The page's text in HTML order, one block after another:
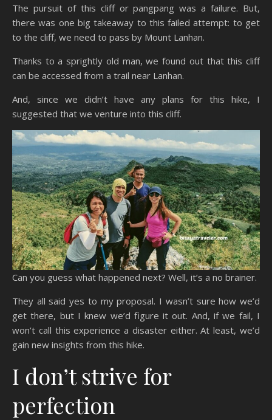
The pursuit of this cliff or pangpang was a failure. But,
there was one big takeaway to this failed attempt: to get
to the cliff, we need to pass by Mount Lanhan.
Thanks to a sprightly old man, we found out that this cliff
can be accessed from a trail near Lanhan.
And, since we didn’t have any plans for this hike, I
suggested that we venture into this cliff.
Can you guess what happened next? Well, it’s a no brainer.
They all said yes to my proposal. I wasn’t sure how we’d
get there, but I knew we’d figure it out. And, if we fail, I
won’t call this experience a disaster either. At least, we’d
gain new insights from this hike.
I don’t strive for
perfection